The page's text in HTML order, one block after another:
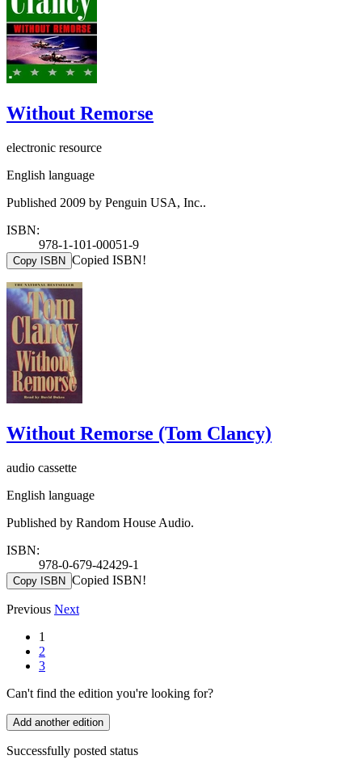
Without Remorse
electronic resource
English language
Published 2009 by Penguin USA, Inc..
ISBN:
978-1-101-00051-9
Copy ISBN Copied ISBN!
Without Remorse (Tom Clancy)
audio cassette
English language
Published by Random House Audio.
ISBN:
978-0-679-42429-1
Copy ISBN Copied ISBN!
Previous Next
1
2
3
Can't find the edition you're looking for?
Add another edition
Successfully posted status